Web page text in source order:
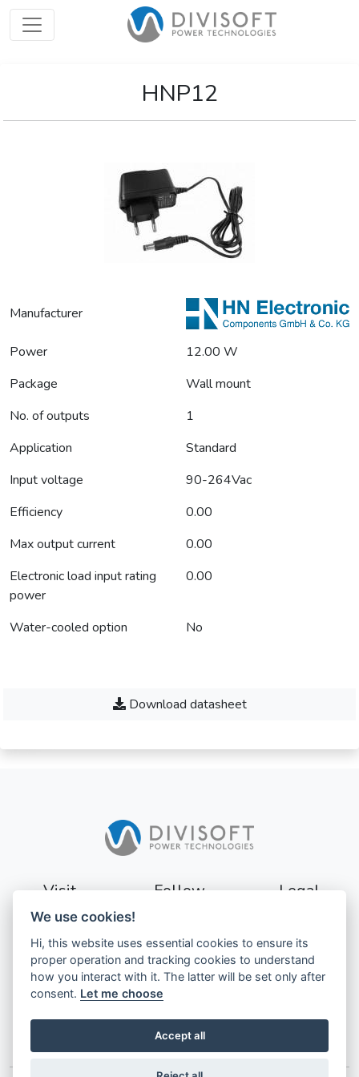
HNP12
Manufacturer
Power
12.00 W
Package
Wall mount
No. of outputs
1
Application
Standard
Input voltage
90-264Vac
Efficiency
0.00
Max output current
0.00
Electronic load input rating
power
0.00
Water-cooled option No
Download datasheet
Visit
177 56
Järfälla
Sweden
Follow Legal
Privacy
GDPR
We use cookies!
Hi, this website uses essential cookies to ensure its
proper operation and tracking cookies to understand
how you interact with it. The latter will be set only after
consent. Let me choose
Accept all